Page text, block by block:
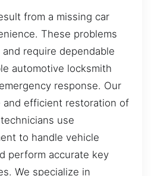
from a missing car
These problems
require dependable
automotive locksmith
response. Our
and efficient restoration of
use
to handle vehicle
perform accurate key
We specialize in